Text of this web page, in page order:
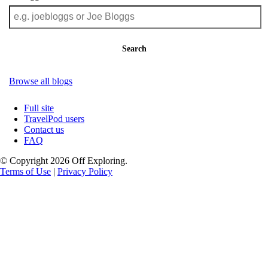
Search
Browse all blogs
Full site
TravelPod users
Contact us
FAQ
© Copyright 2026 Off Exploring.
Terms of Use | Privacy Policy